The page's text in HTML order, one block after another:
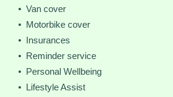
• Van cover
• Motorbike cover
• Insurances
• Reminder service
• Personal Wellbeing
• Lifestyle Assist